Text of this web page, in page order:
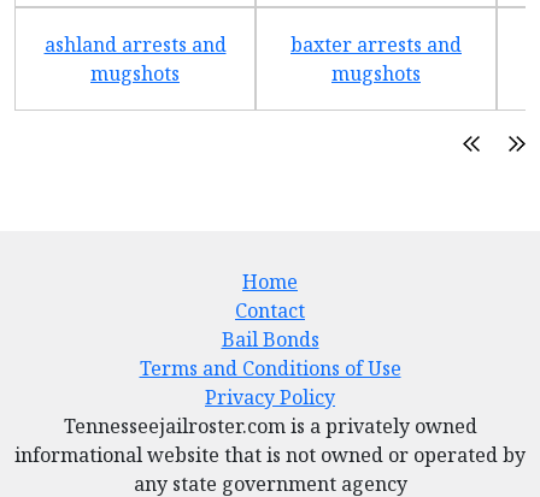
ashland arrests and
mugshots
baxter arrests and
mugshots
Home
Contact
Bail Bonds
Terms and Conditions of Use
Privacy Policy
Tennesseejailroster.com is a privately owned
informational website that is not owned or operated by
any state government agency